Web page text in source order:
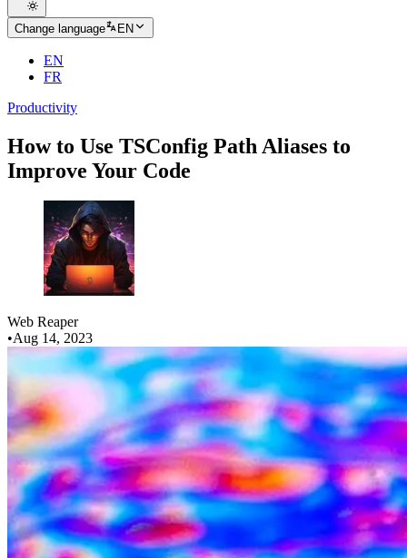
Change language EN
EN
FR
Productivity
How to Use TSConfig Path Aliases to
Improve Your Code
Web Reaper
•Aug 14, 2023